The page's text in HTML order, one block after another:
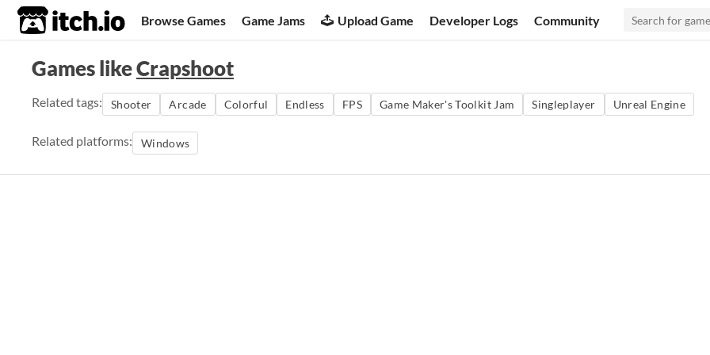
itch.io Browse Games Game Jams Upload Game Developer Logs Community
Games likeCrapshoot
Related tags: Shooter Arcade Colorful Endless FPS Game Maker's Toolkit Jam Singleplayer Unreal Engine
Related platforms: Windows